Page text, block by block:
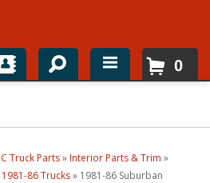
0
Truck Parts» Interior Parts & Trim »
1981-86 Trucks» 1981-86 Suburban